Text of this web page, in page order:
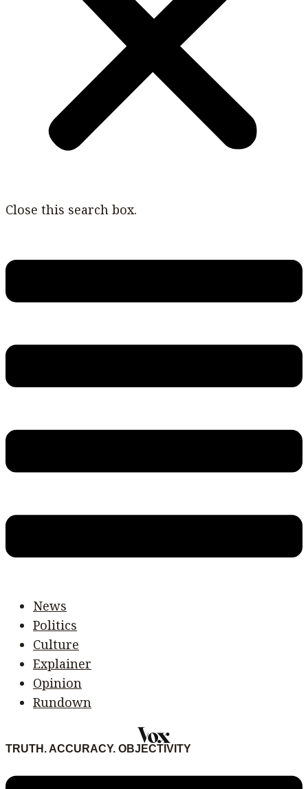
Close this search box.
News
Politics
Culture
Explainer
Opinion
Rundown
TRUTH. ACCURACY. OBJECTIVITY